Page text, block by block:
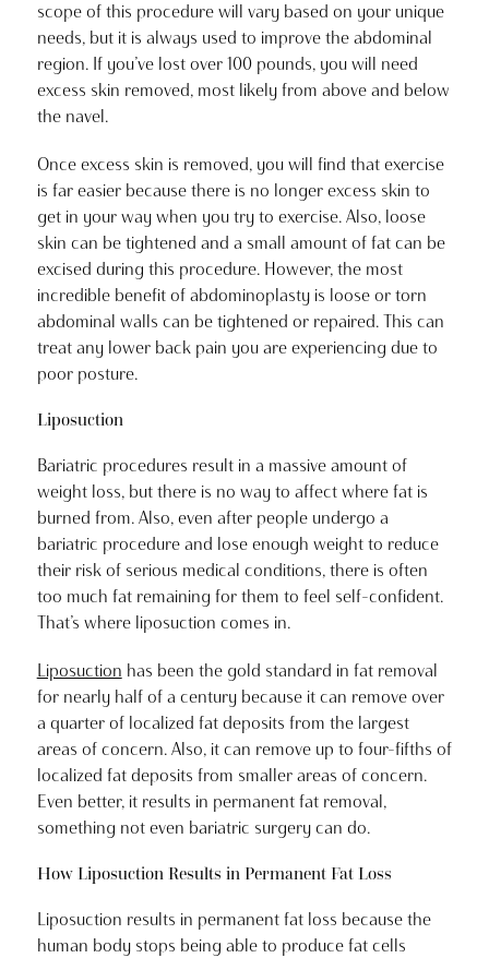
scope of this procedure will vary based on your unique
needs, but it is always used to improve the abdominal
region. If you’ve lost over 100 pounds, you will need
excess skin removed, most likely from above and below
the navel.
Once excess skin is removed, you will find that exercise
is far easier because there is no longer excess skin to
get in your way when you try to exercise. Also, loose
skin can be tightened and a small amount of fat can be
excised during this procedure. However, the most
incredible benefit of abdominoplasty is loose or torn
abdominal walls can be tightened or repaired. This can
treat any lower back pain you are experiencing due to
poor posture.
Liposuction
Bariatric procedures result in a massive amount of
weight loss, but there is no way to affect where fat is
burned from. Also, even after people undergo a
bariatric procedure and lose enough weight to reduce
their risk of serious medical conditions, there is often
too much fat remaining for them to feel self-confident.
That’s where liposuction comes in.
Liposuction has been the gold standard in fat removal
for nearly half of a century because it can remove over
a quarter of localized fat deposits from the largest
areas of concern. Also, it can remove up to four-fifths of
localized fat deposits from smaller areas of concern.
Even better, it results in permanent fat removal,
something not even bariatric surgery can do.
How Liposuction Results in Permanent Fat Loss
Liposuction results in permanent fat loss because the
human body stops being able to produce fat cells